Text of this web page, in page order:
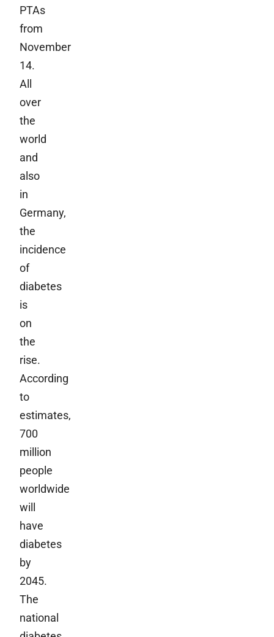
PTAs
from
November
14.
All
over
the
world
and
also
in
Germany,
the
incidence
of
diabetes
is
on
the
rise.
According
to
estimates,
700
million
people
worldwide
will
have
diabetes
by
2045.
The
national